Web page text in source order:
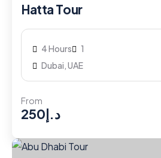
Hatta Tour
4 Hours
1
Dubai, UAE
From
د.إ250